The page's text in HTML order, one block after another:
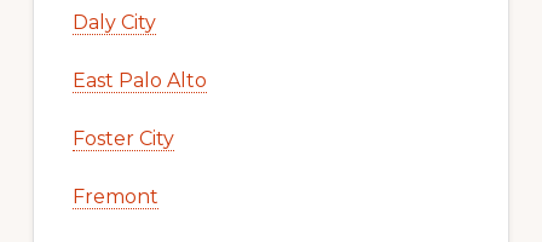
Daly City
East Palo Alto
Foster City
Fremont